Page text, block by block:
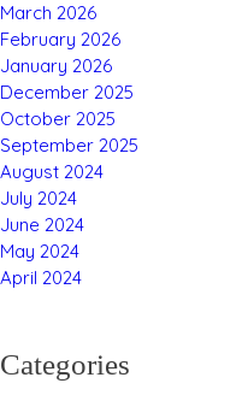
March 2026
February 2026
January 2026
December 2025
October 2025
September 2025
August 2024
July 2024
June 2024
May 2024
April 2024
Categories